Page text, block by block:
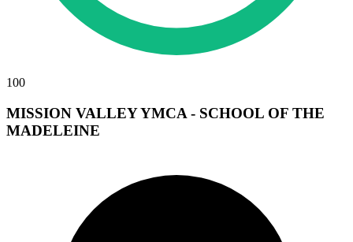
100
MISSION VALLEY YMCA - SCHOOL OF THE
MADELEINE